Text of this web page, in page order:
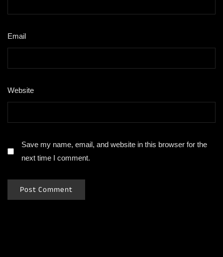
Email
Website
Save my name, email, and website in this browser for the
next time I comment.